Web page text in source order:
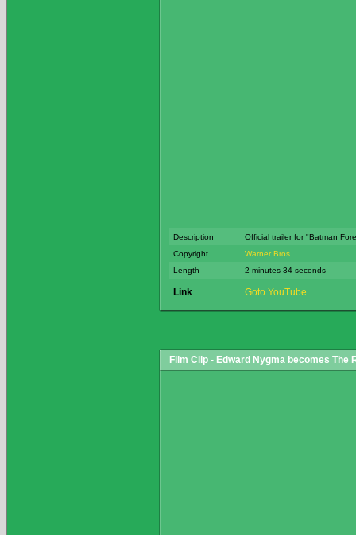
Description
Official trailer for "Batman
Copyright
Warner Bros.
Length
2 minutes 34 seconds
Link Goto YouTube
Film Clip - Edward Nygma becomes The